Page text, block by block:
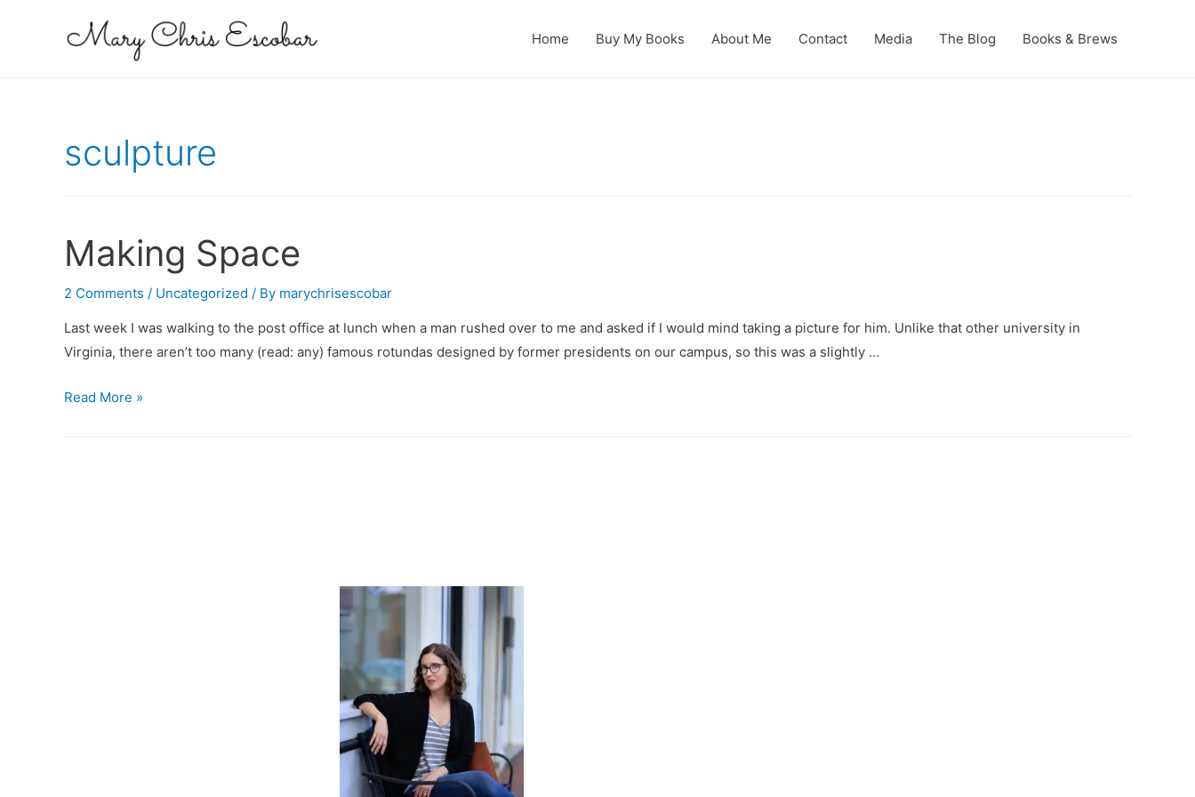
Home Buy My Books About Me Contact Media The Blog Books & Brews
sculpture
Making Space
2 Comments / Uncategorized / By marychrisescobar
Last week I was walking to the post office at lunch when a man rushed over to me and asked if I would mind taking a picture for him. Unlike that other university in
Virginia, there aren’t too many (read: any) famous rotundas designed by former presidents on our campus, so this was a slightly …
Making
Read More »